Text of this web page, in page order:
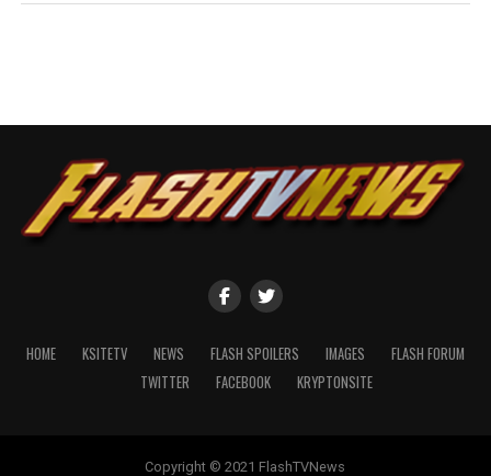
HOME KSITETV NEWS FLASH SPOILERS IMAGES
FLASH FORUM
TWITTER
FACEBOOK KRYPTONSITE
Copyright © 2021 FlashTVNews